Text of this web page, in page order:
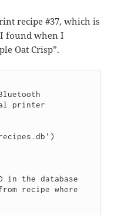
recipe #37, which is
found when I
Oat Crisp”.
printer
the database
recipe where